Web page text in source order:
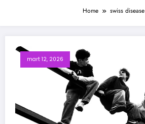
Home swiss disease
mart 12, 2026